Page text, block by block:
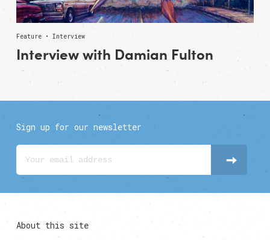
Feature • Interview
Interview with Damian Fulton
Sign up for our newsletter
About this site